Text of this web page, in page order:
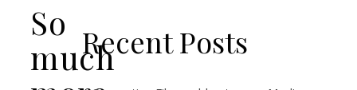
So
muchRecent Posts